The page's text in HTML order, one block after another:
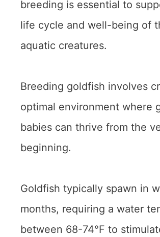
breeding is essential to
life cycle and well-being of
aquatic creatures.
Breeding goldfish involves
optimal environment where
babies can thrive from the
beginning.
Goldfish typically spawn in
months, requiring a water
between 68-74°F to